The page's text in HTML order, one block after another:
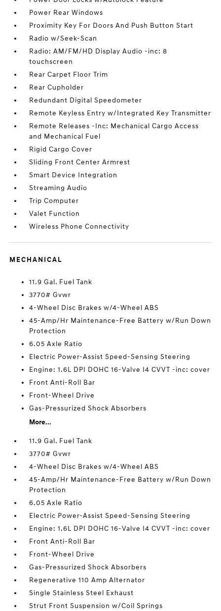
Power Rear Windows
Proximity Key For Doors And Push Button Start
Radio w/Seek-Scan
Radio: AM/FM/HD Display Audio -inc: 8
touchscreen
Rear Carpet Floor Trim
Rear Cupholder
Redundant Digital Speedometer
Remote Keyless Entry w/Integrated Key Transmitter
Remote Releases -Inc: Mechanical Cargo Access
and Mechanical Fuel
Rigid Cargo Cover
Sliding Front Center Armrest
Smart Device Integration
Streaming Audio
Trip Computer
Valet Function
Wireless Phone Connectivity
MECHANICAL
11.9 Gal. Fuel Tank
3770# Gvwr
4-Wheel Disc Brakes w/4-Wheel ABS
45-Amp/Hr Maintenance-Free Battery w/Run Down
Protection
6.05 Axle Ratio
Electric Power-Assist Speed-Sensing Steering
Engine: 1.6L DPI DOHC 16-Valve I4 CVVT -inc: cover
Front Anti-Roll Bar
Front-Wheel Drive
Gas-Pressurized Shock Absorbers
More...
11.9 Gal. Fuel Tank
3770# Gvwr
4-Wheel Disc Brakes w/4-Wheel ABS
45-Amp/Hr Maintenance-Free Battery w/Run Down
Protection
6.05 Axle Ratio
Electric Power-Assist Speed-Sensing Steering
Engine: 1.6L DPI DOHC 16-Valve I4 CVVT -inc: cover
Front Anti-Roll Bar
Front-Wheel Drive
Gas-Pressurized Shock Absorbers
Regenerative 110 Amp Alternator
Single Stainless Steel Exhaust
Strut Front Suspension w/Coil Springs